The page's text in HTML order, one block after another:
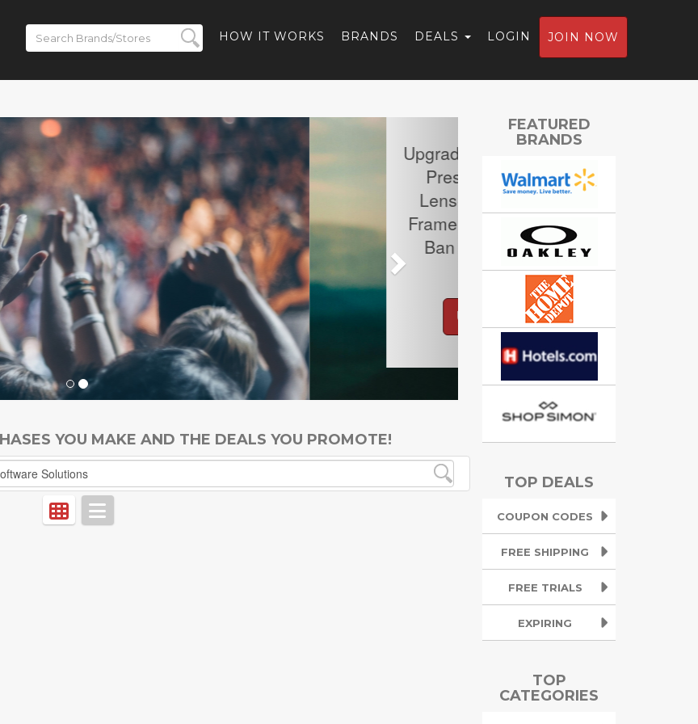
HOW IT WORKS BRANDS DEALS LOGIN JOIN NOW
50% off
off
Meta
off Ray-
Free
YOU MAKE AND THE DEALS YOU PROMOTE!
FEATURED
BRANDS
TOP DEALS
COUPON CODES
FREE SHIPPING
FREE TRIALS
EXPIRING
TOP
CATEGORIES